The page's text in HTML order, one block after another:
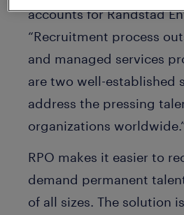
accounts for Randstad
“Recruitment process
and managed services
are two well-established
address the pressing
organizations
RPO makes it easier to
demand permanent
of all sizes. The solution